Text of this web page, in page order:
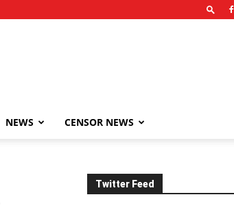
NEWS CENSOR NEWS
Twitter Feed